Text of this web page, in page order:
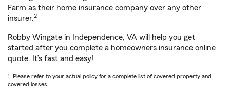
Farm as their home insurance company over any other
insurer.2
Robby Wingate in Independence, VA will help you get
started after you complete a homeowners insurance online
quote. It’s fast and easy!
1. Please refer to your actual policy for a complete list of covered property and
covered losses.